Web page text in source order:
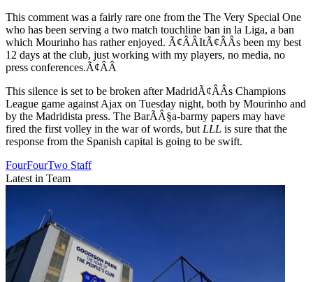
This comment was a fairly rare one from the The Very Special One
who has been serving a two match touchline ban in la Liga, a ban
which Mourinho has rather enjoyed. Ã¢ÂÂItÃ¢ÂÂs been my best
12 days at the club, just working with my players, no media, no
press conferences.Ã¢ÂÂ
This silence is set to be broken after MadridÃ¢ÂÂs Champions
League game against Ajax on Tuesday night, both by Mourinho and
by the Madridista press. The BarÃÂ§a-barmy papers may have
fired the first volley in the war of words, but LLL is sure that the
response from the Spanish capital is going to be swift.
FourFourTwo Staff
Latest in Team